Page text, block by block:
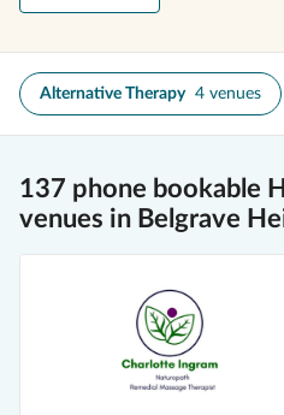
Alternative Therapy 4 venues
137 phone bookable
venues in Belgrave